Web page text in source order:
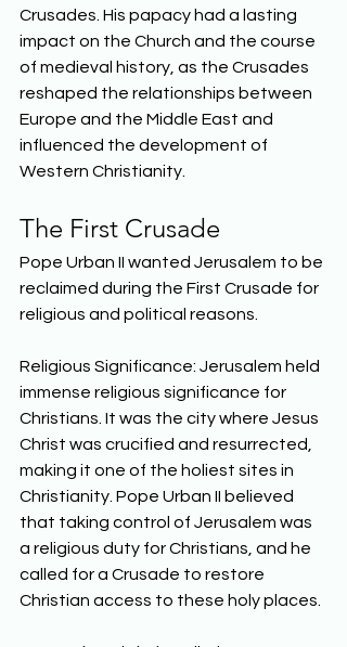
Crusades. His papacy had a lasting
impact on the Church and the course
of medieval history, as the Crusades
reshaped the relationships between
Europe and the Middle East and
influenced the development of
Western Christianity.
The First Crusade
Pope Urban II wanted Jerusalem to be
reclaimed during the First Crusade for
religious and political reasons.
Religious Significance: Jerusalem held
immense religious significance for
Christians. It was the city where Jesus
Christ was crucified and resurrected,
making it one of the holiest sites in
Christianity. Pope Urban II believed
that taking control of Jerusalem was
a religious duty for Christians, and he
called for a Crusade to restore
Christian access to these holy places.